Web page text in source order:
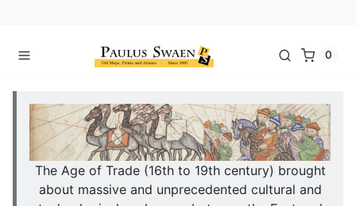
0
The Age of Trade (16th to 19th century) brought
about massive and unprecedented cultural and